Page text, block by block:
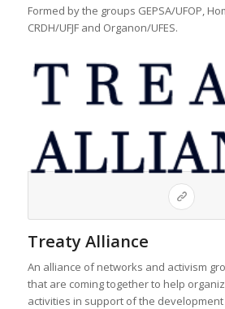
Formed by the groups GEPSA/UFOP,
CRDH/UFJF and Organon/UFES.
Treaty Alliance
An alliance of networks and activism
that are coming together to help
activities in support of the